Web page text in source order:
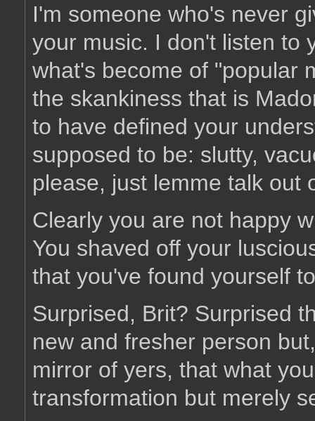
I'm someone who's never
your music. I don't listen to
what's become of "popular
the skankiness that is
to have defined your
supposed to be: slutty,
please, just lemme talk out
Clearly you are not happy
You shaved off your
that you've found yourself
Surprised, Brit? Surprised
new and fresher person
mirror of yers, that what
transformation but merely